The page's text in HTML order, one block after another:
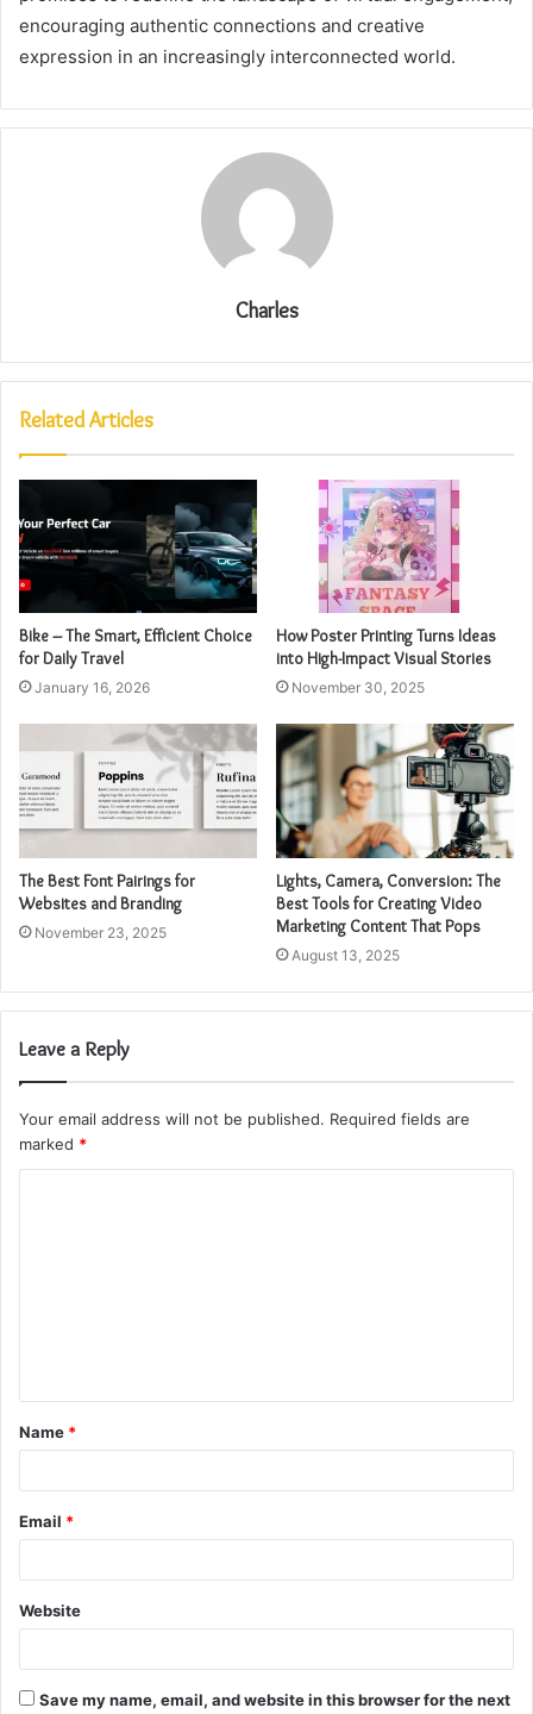
encouraging authentic connections and creative
expression in an increasingly interconnected world.
Charles
Related Articles
Bike – The Smart, Efficient Choice
for Daily Travel
January 16, 2026
How Poster Printing Turns Ideas
into High-Impact Visual Stories
November 30, 2025
The Best Font Pairings for
Websites and Branding
November 23, 2025
Lights, Camera, Conversion: The
Best Tools for Creating Video
Marketing Content That Pops
August 13, 2025
Leave a Reply
Your email address will not be published. Required fields are
marked *
t
*
Name *
Email *
Website
Save my name, email, and website in this browser for the next